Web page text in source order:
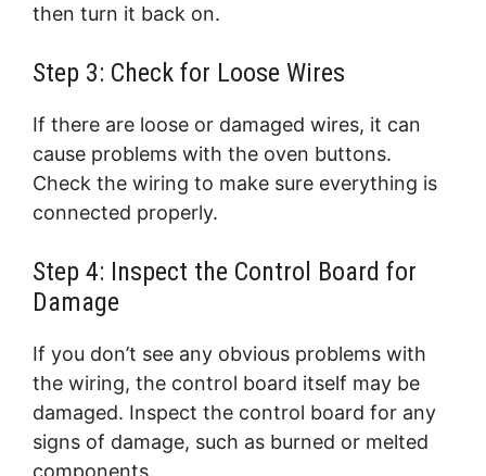
then turn it back on.
Step 3: Check for Loose Wires
If there are loose or damaged wires, it can
cause problems with the oven buttons.
Check the wiring to make sure everything is
connected properly.
Step 4: Inspect the Control Board for
Damage
If you don’t see any obvious problems with
the wiring, the control board itself may be
damaged. Inspect the control board for any
signs of damage, such as burned or melted
components.